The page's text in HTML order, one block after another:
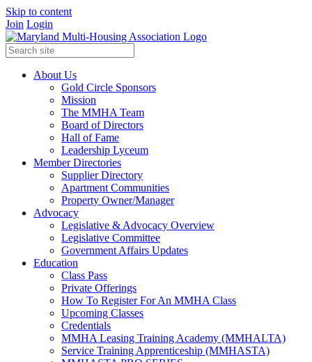
Skip to content
Join Login
About Us
Gold Circle Sponsors
Mission
The MMHA Team
Board of Directors
Hall of Fame
Leadership Lyceum
Member Directories
Supplier Directory
Apartment Communities
Property Owner/Manager
Advocacy
Legislative & Advocacy Overview
Legislative Committee
Government Affairs Updates
Education
Class Pass
Private Offerings
How To Register For An MMHA Class
Upcoming Classes
Credentials
MMHA Leasing Training Academy (MMHALTA)
Service Training Apprenticeship (MMHASTA)